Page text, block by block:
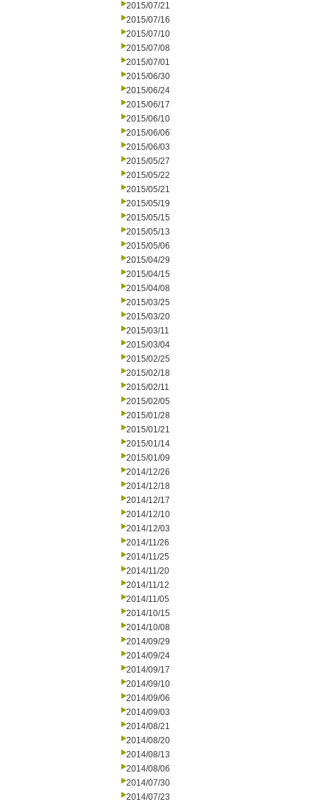
2015/07/21
2015/07/16
2015/07/10
2015/07/08
2015/07/01
2015/06/30
2015/06/24
2015/06/17
2015/06/10
2015/06/06
2015/06/03
2015/05/27
2015/05/22
2015/05/21
2015/05/19
2015/05/15
2015/05/13
2015/05/06
2015/04/29
2015/04/15
2015/04/08
2015/03/25
2015/03/20
2015/03/11
2015/03/04
2015/02/25
2015/02/18
2015/02/11
2015/02/05
2015/01/28
2015/01/21
2015/01/14
2015/01/09
2014/12/26
2014/12/18
2014/12/17
2014/12/10
2014/12/03
2014/11/26
2014/11/25
2014/11/20
2014/11/12
2014/11/05
2014/10/15
2014/10/08
2014/09/29
2014/09/24
2014/09/17
2014/09/10
2014/09/06
2014/09/03
2014/08/21
2014/08/20
2014/08/13
2014/08/06
2014/07/30
2014/07/23